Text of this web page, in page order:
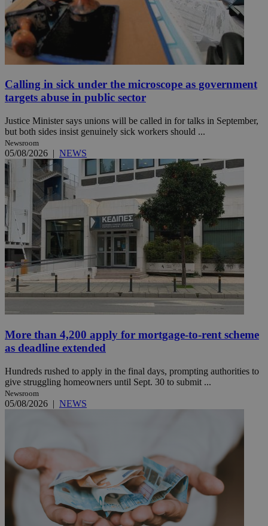
Calling in sick under the microscope as government
targets abuse in public sector
Justice Minister says unions will be called in for talks in September,
but both sides insist genuinely sick workers should ...
Newsroom
05/08/2026 | NEWS
More than 4,200 apply for mortgage-to-rent scheme
as deadline extended
Hundreds rushed to apply in the final days, prompting authorities to
give struggling homeowners until Sept. 30 to submit ...
Newsroom
05/08/2026 | NEWS